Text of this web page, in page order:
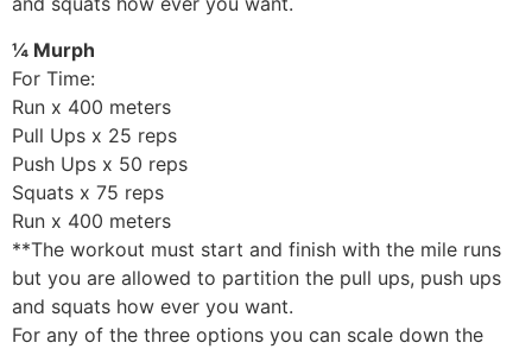
¼ Murph
For Time:
Run x 400 meters
Pull Ups x 25 reps
Push Ups x 50 reps
Squats x 75 reps
Run x 400 meters
**The workout must start and finish with the mile runs
but you are allowed to partition the pull ups, push ups
and squats how ever you want.
For any of the three options you can scale down the